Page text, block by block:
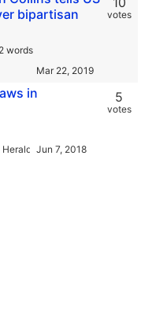
bipartisan
words
votes
in
5
votes